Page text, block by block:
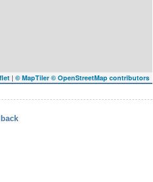
| © MapTiler © OpenStreetMap contributors